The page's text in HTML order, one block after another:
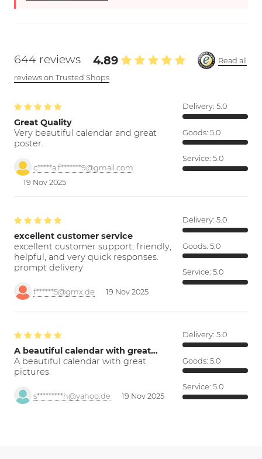
644 reviews 4.89
Read all
reviews on Trusted Shops
Great Quality
Very beautiful calendar and great
poster.
c*****a.f*******9@gmail.com
19 Nov 2025
Delivery: 5.0
Goods: 5.0
Service: 5.0
excellent customer service
excellent customer support; friendly,
helpful, and very quick responses.
prompt delivery
f******5@gmx.de 19 Nov 2025
Delivery: 5.0
Goods: 5.0
Service: 5.0
A beautiful calendar with great…
A beautiful calendar with great
pictures.
s*********h@yahoo.de 19 Nov 2025
Delivery: 5.0
Goods: 5.0
Service: 5.0